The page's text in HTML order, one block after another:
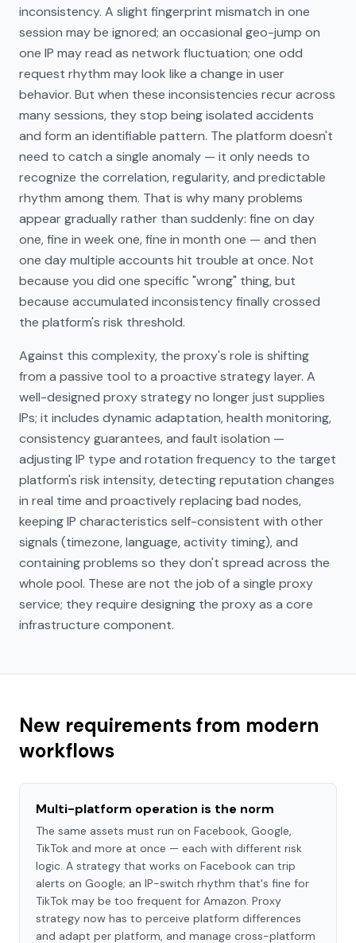
inconsistency. A slight fingerprint mismatch in one
session may be ignored; an occasional geo-jump on
one IP may read as network fluctuation; one odd
request rhythm may look like a change in user
behavior. But when these inconsistencies recur across
many sessions, they stop being isolated accidents
and form an identifiable pattern. The platform doesn't
need to catch a single anomaly — it only needs to
recognize the correlation, regularity, and predictable
rhythm among them. That is why many problems
appear gradually rather than suddenly: fine on day
one, fine in week one, fine in month one — and then
one day multiple accounts hit trouble at once. Not
because you did one specific "wrong" thing, but
because accumulated inconsistency finally crossed
the platform's risk threshold.
Against this complexity, the proxy's role is shifting
from a passive tool to a proactive strategy layer. A
well-designed proxy strategy no longer just supplies
IPs; it includes dynamic adaptation, health monitoring,
consistency guarantees, and fault isolation —
adjusting IP type and rotation frequency to the target
platform's risk intensity, detecting reputation changes
in real time and proactively replacing bad nodes,
keeping IP characteristics self-consistent with other
signals (timezone, language, activity timing), and
containing problems so they don't spread across the
whole pool. These are not the job of a single proxy
service; they require designing the proxy as a core
infrastructure component.
New requirements from modern
workflows
Multi-platform operation is the norm
The same assets must run on Facebook, Google,
TikTok and more at once — each with different risk
logic. A strategy that works on Facebook can trip
alerts on Google; an IP-switch rhythm that's fine for
TikTok may be too frequent for Amazon. Proxy
strategy now has to perceive platform differences
and adapt per platform, and manage cross-platform